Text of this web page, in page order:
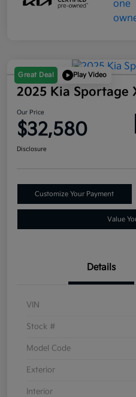
Great Deal Play Video
2025 Kia Sportage
Our Price
$32,580
Disclosure
Customize Your Payment
Value
Details
VIN
Stock #
Model Code
Exterior
Interior